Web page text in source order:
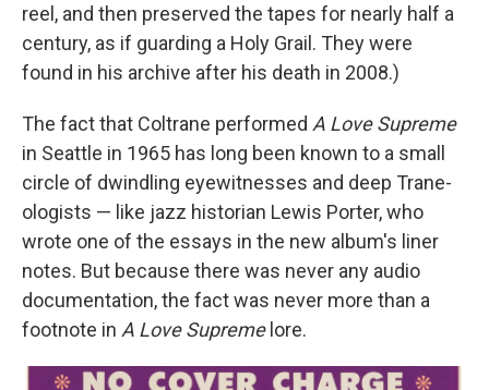
reel, and then preserved the tapes for nearly half a
century, as if guarding a Holy Grail. They were
found in his archive after his death in 2008.)
The fact that Coltrane performed A Love Supreme
in Seattle in 1965 has long been known to a small
circle of dwindling eyewitnesses and deep Trane-
ologists — like jazz historian Lewis Porter, who
wrote one of the essays in the new album's liner
notes. But because there was never any audio
documentation, the fact was never more than a
footnote in A Love Supremelore.